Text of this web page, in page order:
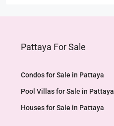
Pattaya For Sale
Condos for Sale in Pattaya
Pool Villas for Sale in Pattaya
Houses for Sale in Pattaya